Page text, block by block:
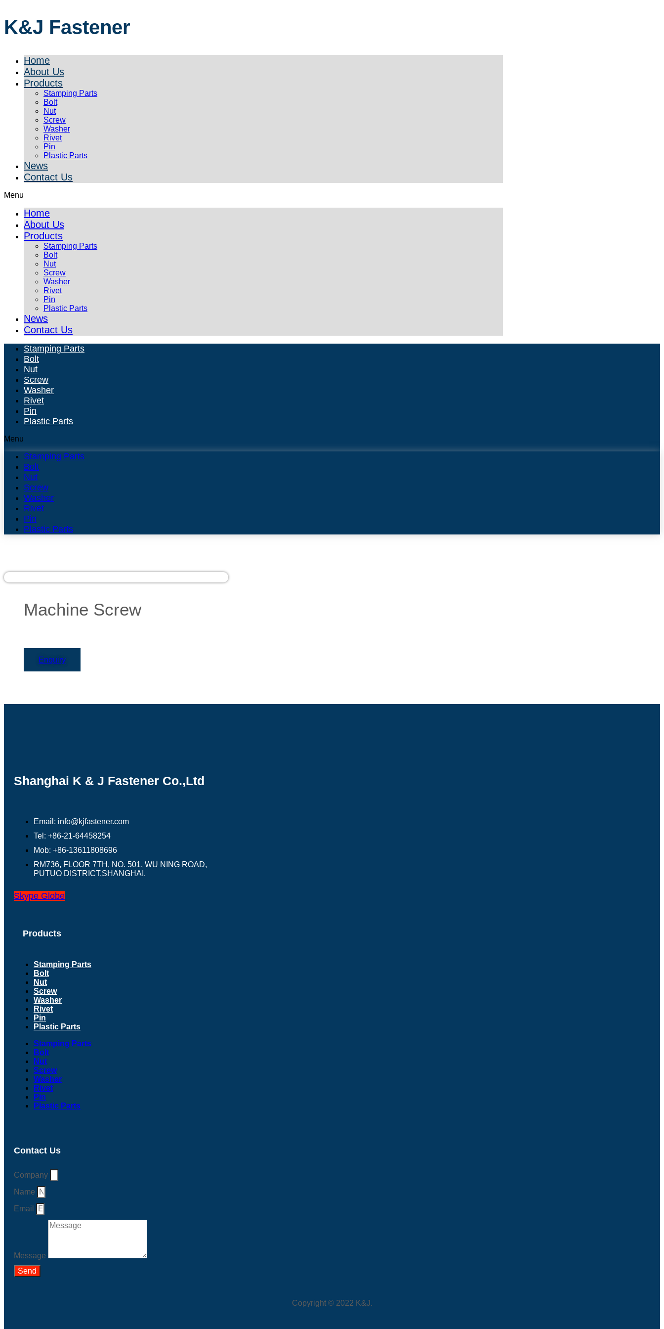
K&J Fastener
Home
About Us
Products
Stamping Parts
Bolt
Nut
Screw
Washer
Rivet
Pin
Plastic Parts
News
Contact Us
Menu
Home
About Us
Products
Stamping Parts
Bolt
Nut
Screw
Washer
Rivet
Pin
Plastic Parts
News
Contact Us
Stamping Parts
Bolt
Nut
Screw
Washer
Rivet
Pin
Plastic Parts
Menu
Stamping Parts
Bolt
Nut
Screw
Washer
Rivet
Pin
Plastic Parts
Machine Screw
Enquiry
Shanghai K & J Fastener Co.,Ltd
Email: info@kjfastener.com
Tel: +86-21-64458254
Mob: +86-13611808696
RM736, FLOOR 7TH, NO. 501, WU NING ROAD,
PUTUO DISTRICT,SHANGHAI.
Skype Globe
Products
Stamping Parts
Bolt
Nut
Screw
Washer
Rivet
Pin
Plastic Parts
Stamping Parts
Bolt
Nut
Screw
Washer
Rivet
Pin
Plastic Parts
Contact Us
Company
Name
Email
Message
Send
Copyright © 2022 K&J.